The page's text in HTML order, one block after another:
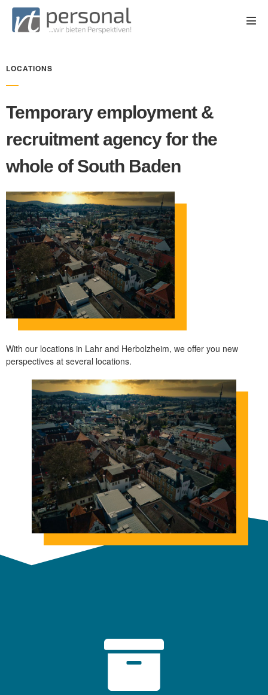
LOCATIONS
Temporary employment &
recruitment agency for the
whole of South Baden
With our locations in Lahr and Herbolzheim, we offer you new
perspectives at several locations.